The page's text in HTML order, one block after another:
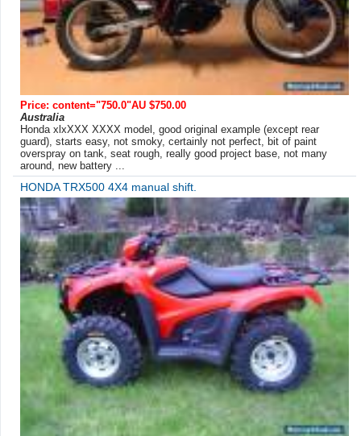
Price: content="750.0"AU $750.00
Australia
Honda xlxXXX XXXX model, good original example (except rear
guard), starts easy, not smoky, certainly not perfect, bit of paint
overspray on tank, seat rough, really good project base, not many
around, new battery ...
HONDA TRX500 4X4 manual shift.